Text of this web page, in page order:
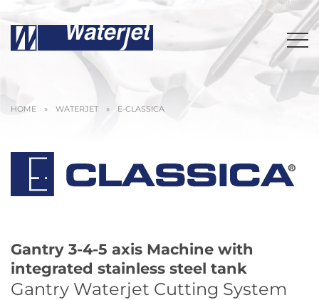
HOME » WATERJET » E-CLASSICA
Gantry 3-4-5 axis Machine with
integrated stainless steel tank
Gantry Waterjet Cutting System